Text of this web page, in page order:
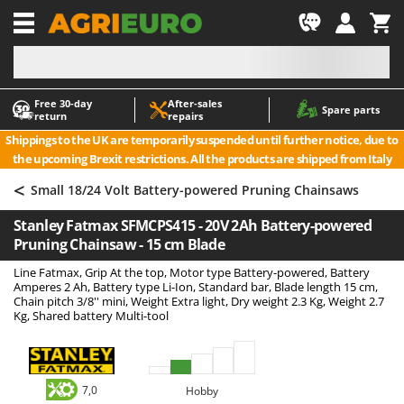
Free 30‑day
return
After‑sales
repairs
Spare parts
Shippings to the UK are temporarily suspended until further notice, due to
the upcoming Brexit restrictions. All the products are shipped from Italy
-1
A
Accessories for Ride-On Lawn Mowers
Agricultural subsoilers
Agricultural Tractor-Mounted Sprayers
Air Conditioners
Air fryers
Aluminium Ladders
Aluminium loading ramps
Axes and Hatchets
A
ABAC
AgriEuro Premium
AgriEuro TOP-LINE
Aima
Airmec
AL-KO
ALA 2000
Alpina
Ama
< Small 18/24 Volt Battery-powered Pruning Chainsaws
Stanley Fatmax SFMCPS415 - 20V 2Ah Battery-powered
Pruning Chainsaw - 15 cm Blade
Line Fatmax, Grip At the top, Motor type Battery-powered, Battery
Amperes 2 Ah, Battery type Li-Ion, Standard bar, Blade length 15 cm,
Chain pitch 3/8'' mini, Weight Extra light, Dry weight 2.3 Kg, Weight 2.7
Kg, Shared battery Multi-tool
7,0 Hobby